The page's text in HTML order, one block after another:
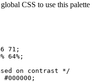
CSS to use this palette
71;
64%;
on contrast */
#000000;